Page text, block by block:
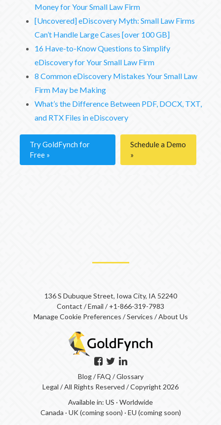
Money for Your Small Law Firm
[Uncovered] eDiscovery Myth: Small Law Firms
Can’t Handle Large Cases [over 100 GB]
16 Have-to-Know Questions to Simplify
eDiscovery for Your Small Law Firm
8 Common eDiscovery Mistakes Your Small Law
Firm May be Making
What’s the Difference Between PDF, DOCX, TXT,
and RTX Files in eDiscovery
Try GoldFynch for
Free
Schedule a Demo
136 S Dubuque Street, Iowa City, IA 52240
Contact /Email /+1-866-319-7983
Manage Cookie Preferences /Services /About Us
Blog/FAQ /Glossary
Legal / All Rights Reserved / Copyright 2026
Available in: US · Worldwide
Canada · UK (coming soon) · EU (coming soon)